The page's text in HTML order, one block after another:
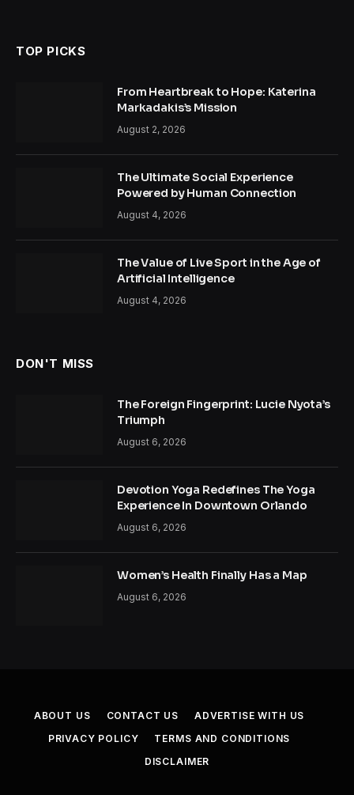
TOP PICKS
From Heartbreak to Hope: Katerina
Markadakis’s Mission
August 2, 2026
The Ultimate Social Experience
Powered by Human Connection
August 4, 2026
The Value of Live Sport in the Age of
Artificial Intelligence
August 4, 2026
DON'T MISS
The Foreign Fingerprint: Lucie Nyota’s
Triumph
August 6, 2026
Devotion Yoga Redefines The Yoga
Experience In Downtown Orlando
August 6, 2026
Women’s Health Finally Has a Map
August 6, 2026
ABOUT US CONTACT US
ADVERTISE WITH US
PRIVACY POLICY
TERMS AND CONDITIONS
DISCLAIMER